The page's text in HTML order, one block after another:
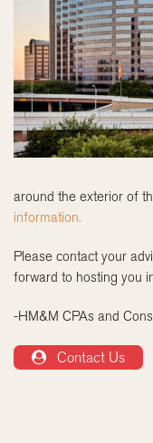
around the exterior of
information.
Please contact your
forward to hosting you
-HM&M CPAs and
Contact Us